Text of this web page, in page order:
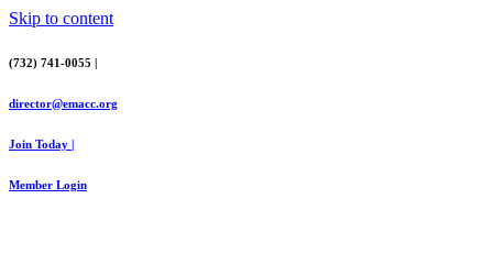
Skip to content
(732) 741-0055 |
director@emacc.org
Join Today |
Member Login